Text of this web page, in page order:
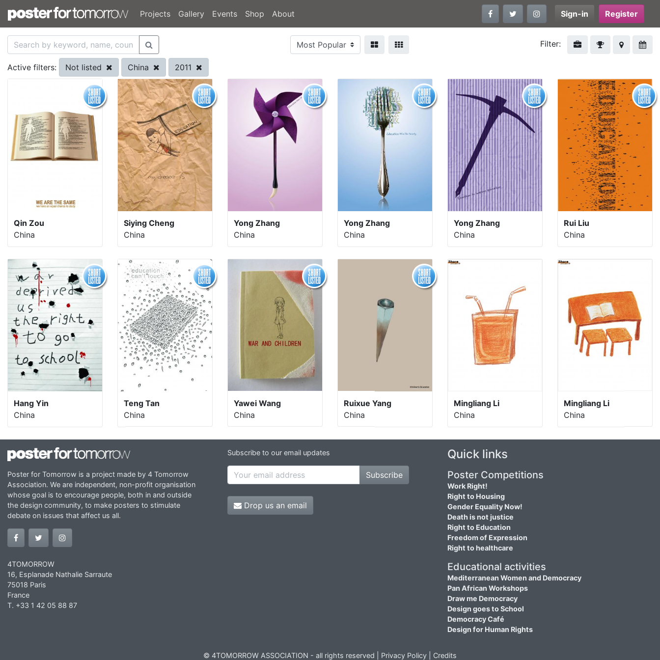
Projects Gallery Events Shop About Sign-in Register
Filter:
Active filters: Not listed China 2011
Qin Zou
China
Siying Cheng
China
Yong Zhang
China
Yong Zhang
China
Yong Zhang
China
Rui Liu
China
Hang Yin
China
Teng Tan
China
Yawei Wang
China
Ruixue Yang
China
Mingliang Li
China
Mingliang Li
China
Poster for Tomorrow is a project made by 4 Tomorrow
Association. We are independent, non-profit organisation
whose goal is to encourage people, both in and outside
the design community, to make posters to stimulate
debate on issues that affect us all.
4TOMORROW
16, Esplanade Nathalie Sarraute
75018 Paris
France
T. +33 1 42 05 88 87
Subscribe to our email updates
Subscribe
Drop us an email
Quick links
Poster Competitions
Work Right!
Right to Housing
Gender Equality Now!
Death is not justice
Right to Education
Freedom of Expression
Right to healthcare
Educational activities
Mediterranean Women and Democracy
Pan African Workshops
Draw me Democracy
Design goes to School
Democracy Café
Design for Human Rights
© 4TOMORROW ASSOCIATION - all rights reserved | Privacy Policy Credits